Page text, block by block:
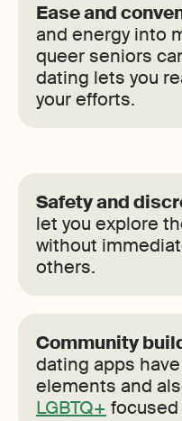
Ease and
and energy into
queer seniors
dating lets you
your efforts.
Safety and
let you explore
without
others.
Community
dating apps
elements and
LGBTQ+